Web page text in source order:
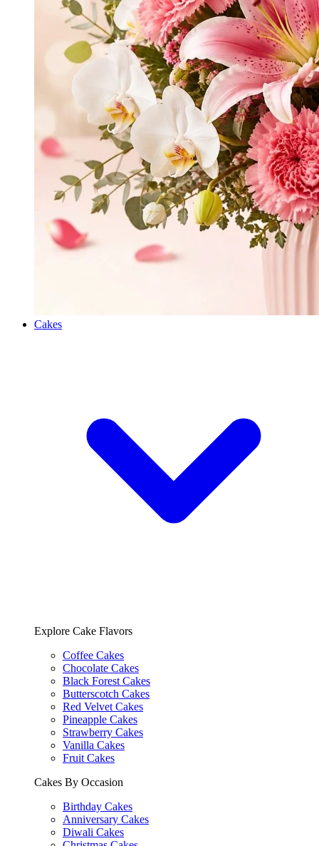
Cakes
Explore Cake Flavors
Coffee Cakes
Chocolate Cakes
Black Forest Cakes
Butterscotch Cakes
Red Velvet Cakes
Pineapple Cakes
Strawberry Cakes
Vanilla Cakes
Fruit Cakes
Cakes By Occasion
Birthday Cakes
Anniversary Cakes
Diwali Cakes